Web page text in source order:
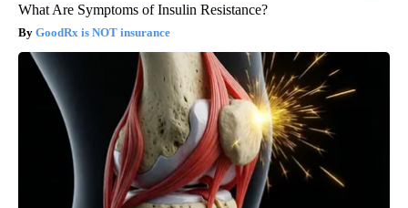
What Are Symptoms of Insulin Resistance?
GoodRx is NOT insurance